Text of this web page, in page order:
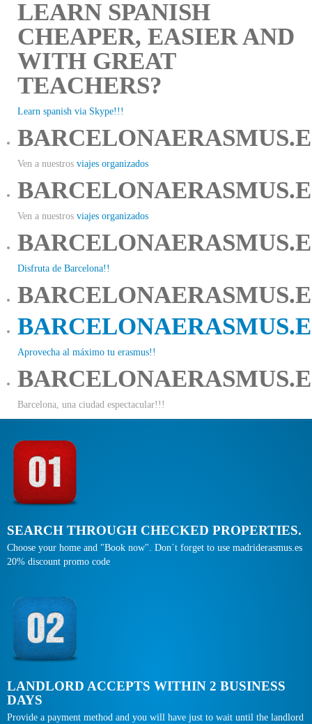
LEARN SPANISH
CHEAPER, EASIER AND
WITH GREAT
TEACHERS?
Learn spanish via Skype!!!
Ven a nuestros viajes organizados
Ven a nuestros viajes organizados
Disfruta de Barcelona!!
Aprovecha al máximo tu erasmus!!
Barcelona, una ciudad espectacular!!!
SEARCH THROUGH CHECKED PROPERTIES.
Choose your home and "Book now". Don´t forget to use madriderasmus.es
20% discount promo code
LANDLORD ACCEPTS WITHIN 2 BUSINESS
DAYS
Provide a payment method and you will have just to wait until the landlord